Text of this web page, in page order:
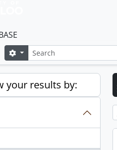
SearchSearch options
your results by: